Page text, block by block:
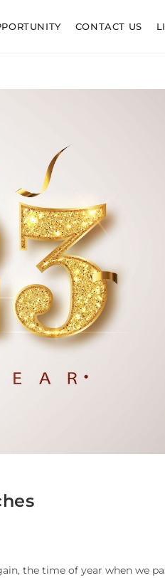
CONTACT US
the time of year when we